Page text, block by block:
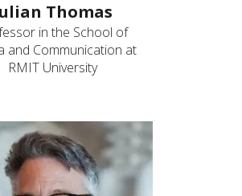
Thomas
in the School of
and Communication at
RMIT University